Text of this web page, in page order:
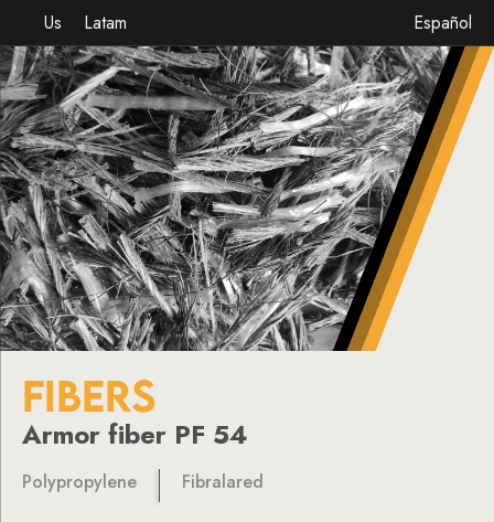
Us Latam Español
FIBERS
Armor fiber PF 54
Polypropylene Fibralared